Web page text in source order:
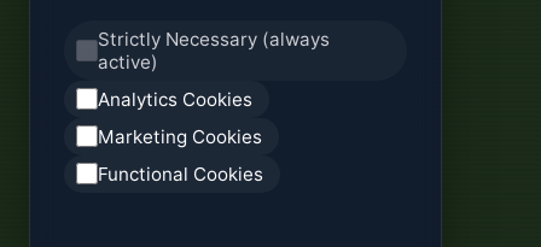
Strictly Necessary (always
active)
Analytics Cookies
Marketing Cookies
Functional Cookies